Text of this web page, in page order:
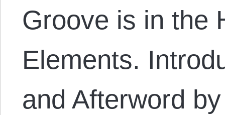
Groove is in the
Elements.
and Afterword